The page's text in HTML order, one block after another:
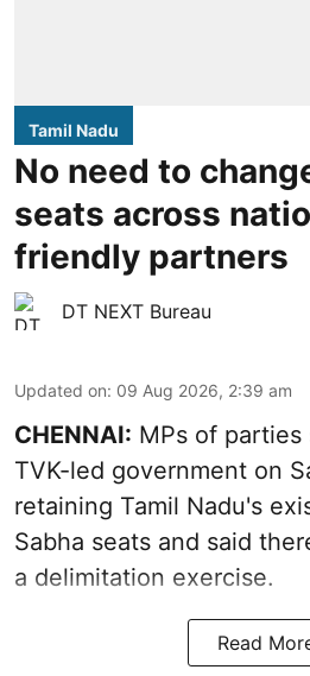
Tamil Nadu
No need to
seats across
friendly partners
DT NEXT Bureau
Updated on: 09 Aug 2026, 2:39 am
CHENNAI: MPs of
TVK-led government on
retaining Tamil Nadu's
Sabha seats and said
a delimitation exercise.
Read